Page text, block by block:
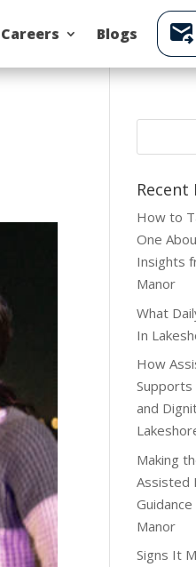
Careers Blogs forward_to_inbox
Recent
How to
One
Insights
Manor
What
In
How
Supports
and
Making
Assisted
Manor
Signs It